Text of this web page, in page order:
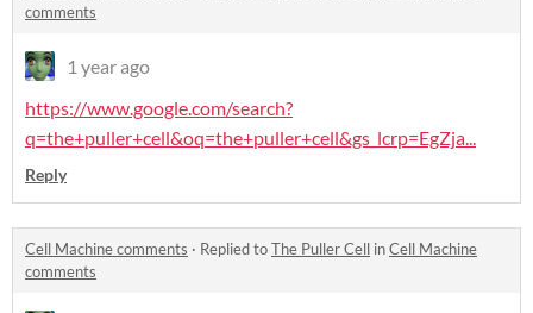
comments
1 year ago
https://www.google.com/search?
q=the+puller+cell&oq=the+puller+cell&gs_lcrp=EgZja...
Reply
Cell Machine comments · Replied toThe Puller Cell inCell Machine
comments